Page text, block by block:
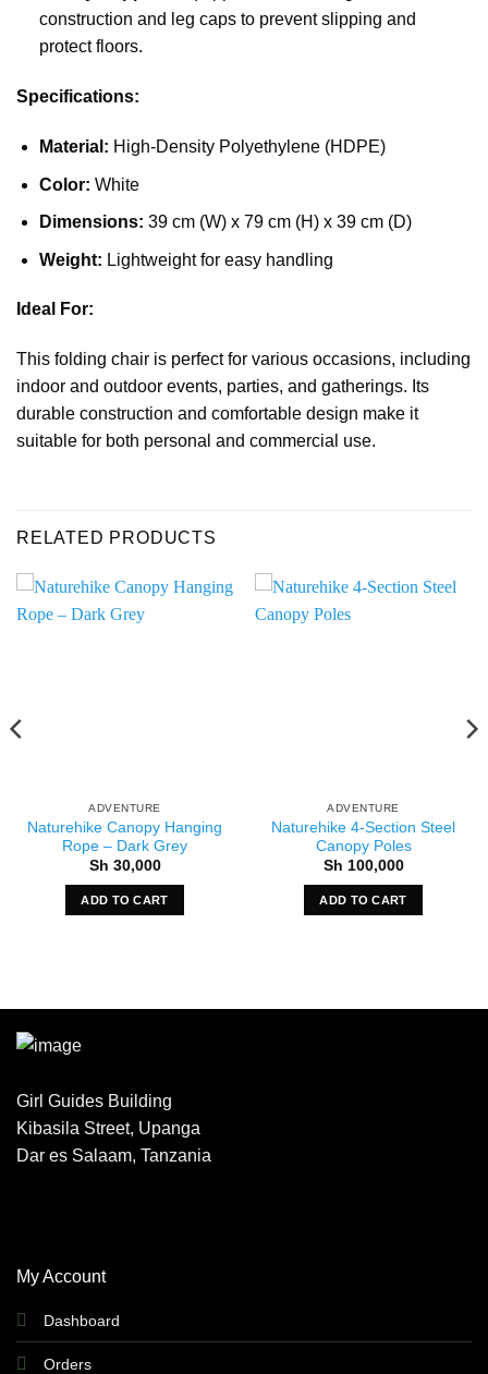
construction and leg caps to prevent slipping and
protect floors.
Specifications:
Material: High-Density Polyethylene (HDPE)
Color: White
Dimensions: 39 cm (W) x 79 cm (H) x 39 cm (D)
Weight: Lightweight for easy handling
Ideal For:
This folding chair is perfect for various occasions, including
indoor and outdoor events, parties, and gatherings. Its
durable construction and comfortable design make it
suitable for both personal and commercial use.
RELATED PRODUCTS
ADVENTURE
Naturehike Canopy Hanging
Rope – Dark Grey
Sh 30,000
ADD TO CART
ADVENTURE
Naturehike 4-Section Steel
Canopy Poles
Sh 100,000
ADD TO CART
Girl Guides Building
Kibasila Street, Upanga
Dar es Salaam, Tanzania
My Account
Dashboard
Orders